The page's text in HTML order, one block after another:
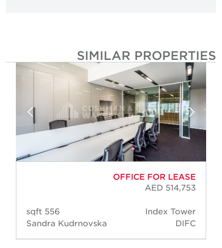
SIMILAR PROPERTIES
OFFICE FOR LEASE
AED 514,753
Index Tower
DIFC
556 sqft
Sandra Kudrnovska